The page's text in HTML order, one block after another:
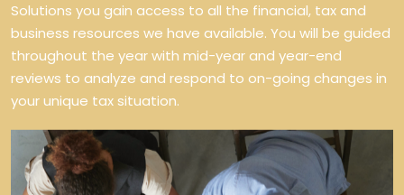
Solutions you gain access to all the financial, tax and
business resources we have available. You will be guided
throughout the year with mid-year and year-end
reviews to analyze and respond to on-going changes in
your unique tax situation.